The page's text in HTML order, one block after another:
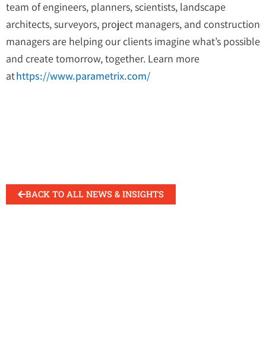
team of engineers, planners, scientists, landscape
architects, surveyors, project managers, and construction
managers are helping our clients imagine what’s possible
and create tomorrow, together. Learn more
athttps://www.parametrix.com/
BACK TO ALL NEWS & INSIGHTS